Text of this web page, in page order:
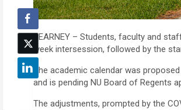
KEARNEY – Students, faculty and
week intersession, followed by the
The academic calendar was
and is pending NU Board of Regents
The adjustments, prompted by the